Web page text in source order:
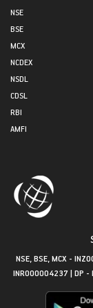
NSE
BSE
MCX
NCDEX
NSDL
CDSL
RBI
AMFI
NSE, BSE, MCX -
INR000004237 | DP -